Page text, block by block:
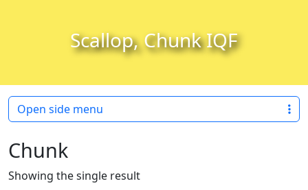
Scallop, Chunk IQF
Chunk
Showing the single result
Open side menu